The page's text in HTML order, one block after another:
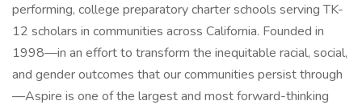
performing, college preparatory charter schools serving TK-
12 scholars in communities across California. Founded in
1998—in an effort to transform the inequitable racial, social,
and gender outcomes that our communities persist through
—Aspire is one of the largest and most forward-thinking